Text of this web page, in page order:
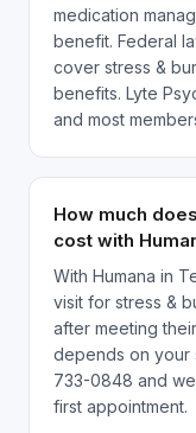
medication
benefit. Federal
cover stress &
benefits. Lyte
and most
How much
cost with
With Humana in
visit for stress &
after meeting
depends on your
733-0848 and
first appointment.